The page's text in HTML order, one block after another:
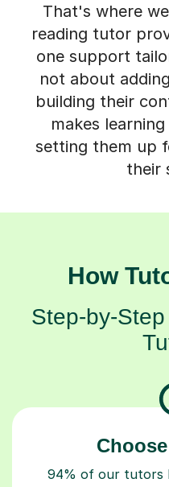
That's where
reading tutor
one support
not about
building their
makes
setting them up
their
How
Step-by-
94% of our tutors